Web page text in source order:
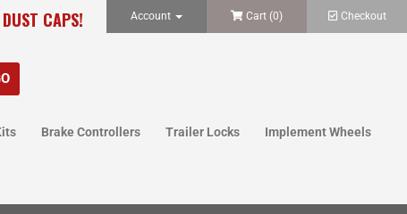
CAPS! Account Cart (0) Checkout
Brake Controllers Trailer Locks Implement Wheels